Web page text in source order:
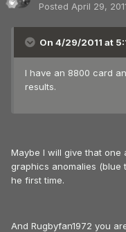
Posted April 29,
On 4/29/2011 at
I have an 8800 card
results.
Maybe I will give that one
graphics anomalies
he first time.
And Rugbyfan1972 you